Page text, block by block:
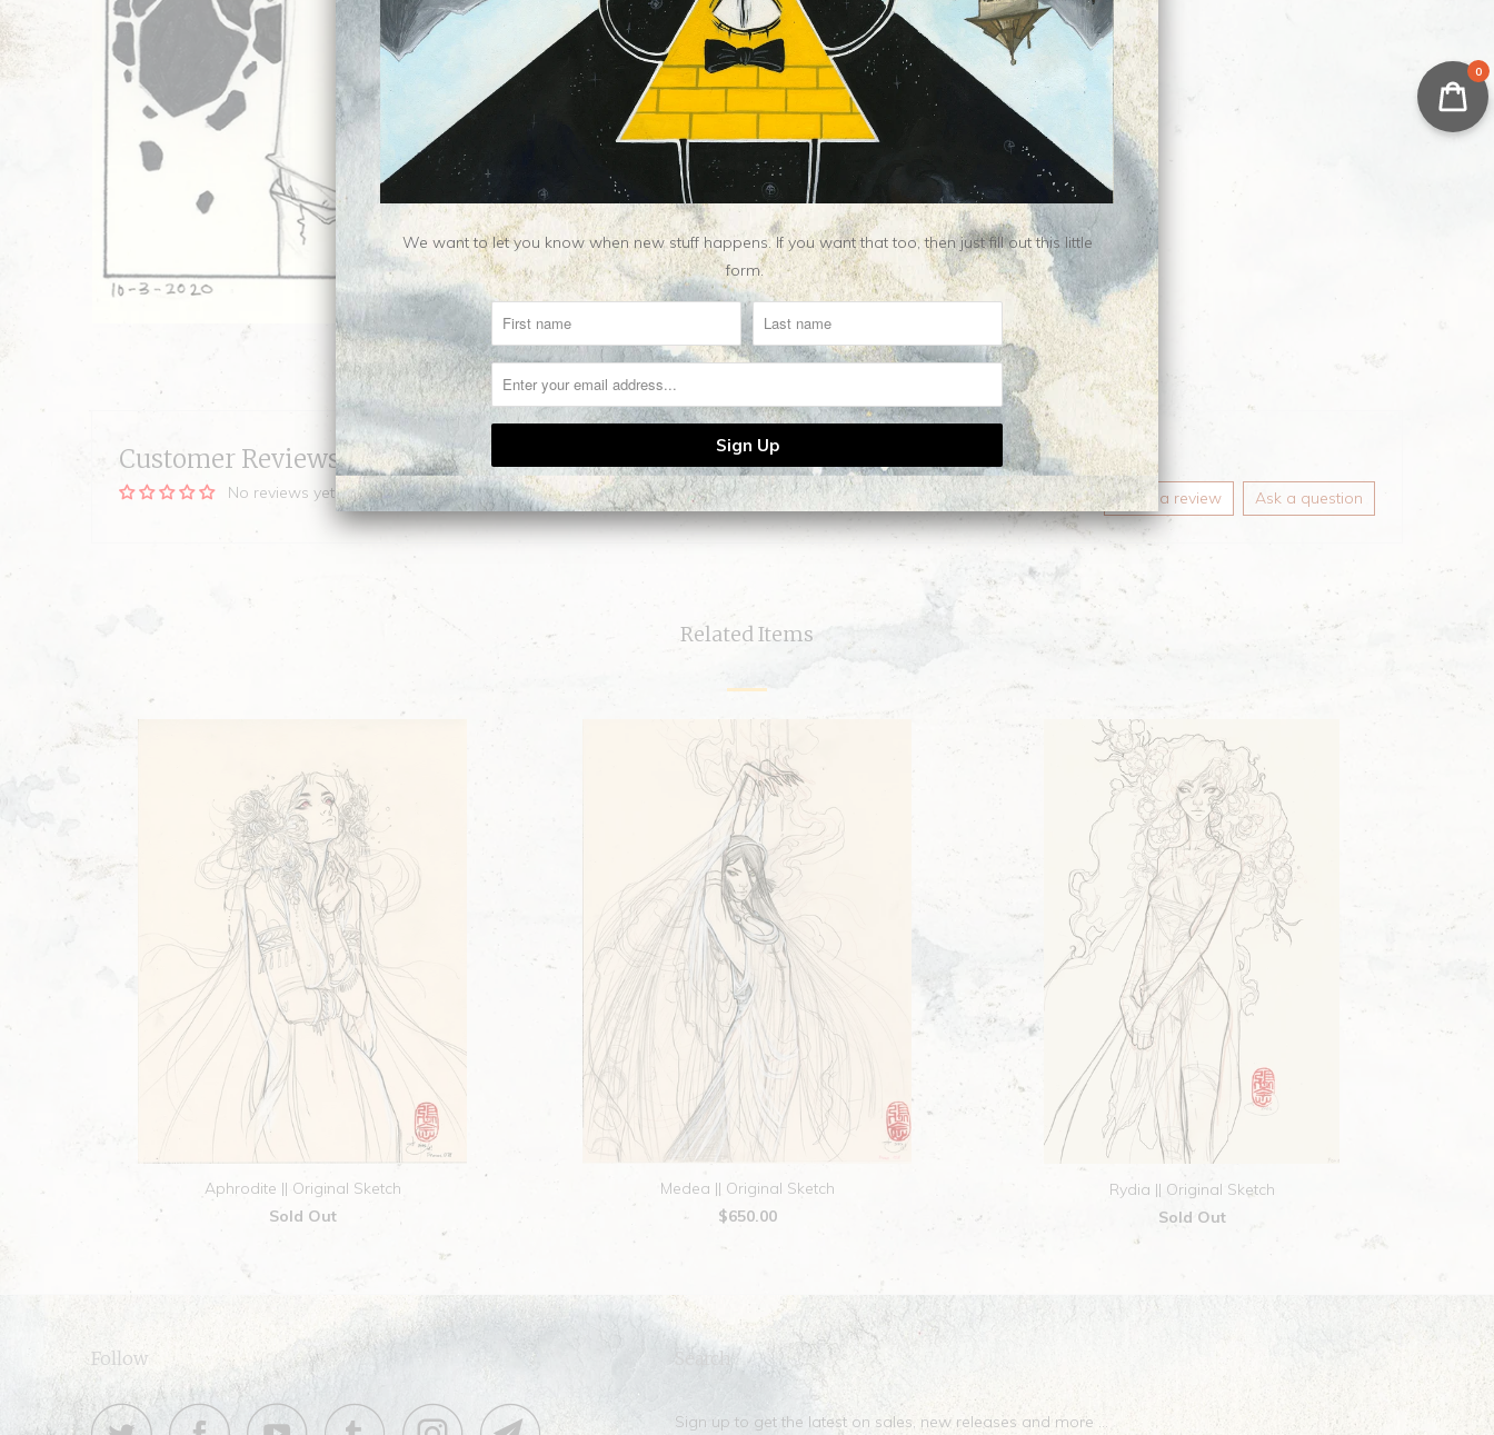
Customer Reviews
No reviews yet, be our first! Write a review Ask a question
Related Items
Aphrodite || Original Sketch
Sold Out
Medea || Original Sketch
$650.00
Rydia || Original Sketch
Sold Out
Follow Search
Sign up to get the latest on sales, new releases and more …
0
We want to let you know when new stuff happens. If you want that too, then just fill out this little
form.